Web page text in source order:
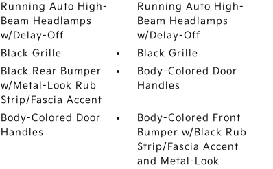
Running Auto High-
Beam Headlamps
w/Delay-Off
Running Auto High-
Beam Headlamps
w/Delay-Off
Black Grille
Black Grille
Black Rear Bumper
w/Metal-Look Rub
Strip/Fascia Accent
Body-Colored Door
Handles
Body-Colored Door
Handles
Body-Colored Front
Bumper w/Black Rub
Strip/Fascia Accent
and Metal-Look